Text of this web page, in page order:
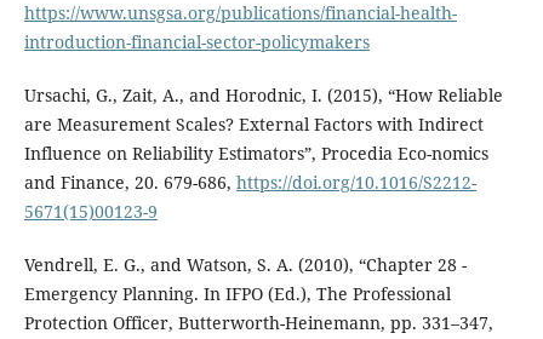
https://www.unsgsa.org/publications/financial-health-
introduction-financial-sector-policymakers
Ursachi, G., Zait, A., and Horodnic, I. (2015), “How Reliable
are Measurement Scales? External Factors with Indirect
Influence on Reliability Estimators”, Procedia Eco-nomics
and Finance, 20. 679-686, https://doi.org/10.1016/S2212-
5671(15)00123-9
Vendrell, E. G., and Watson, S. A. (2010), “Chapter 28 -
Emergency Planning. In IFPO (Ed.), The Professional
Protection Officer, Butterworth-Heinemann, pp. 331–347,